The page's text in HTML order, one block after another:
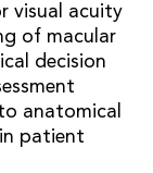
visual acuity
of macular
decision
anatomical
patient